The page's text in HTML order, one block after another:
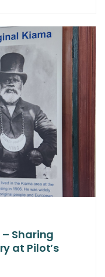
– Sharing
at Pilot’s